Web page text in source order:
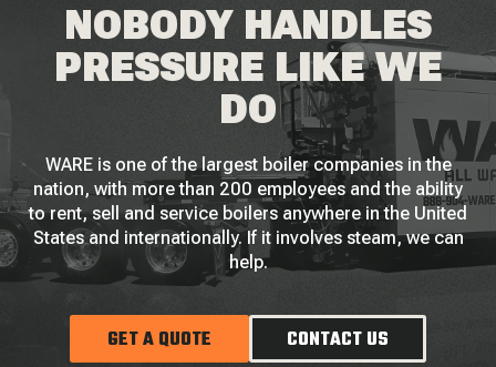
NOBODY HANDLES
PRESSURE LIKE WE
DO
WARE is one of the largest boiler companies in the
nation, with more than 200 employees and the ability
to rent, sell and service boilers anywhere in the United
States and internationally. If it involves steam, we can
help.
GET A QUOTE CONTACT US